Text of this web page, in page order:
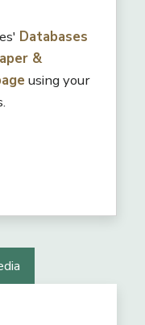
Databases
&
using your